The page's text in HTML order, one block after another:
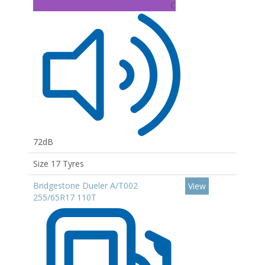
C
72dB
Size 17 Tyres
Bridgestone Dueler A/T002
255/65R17 110T
View